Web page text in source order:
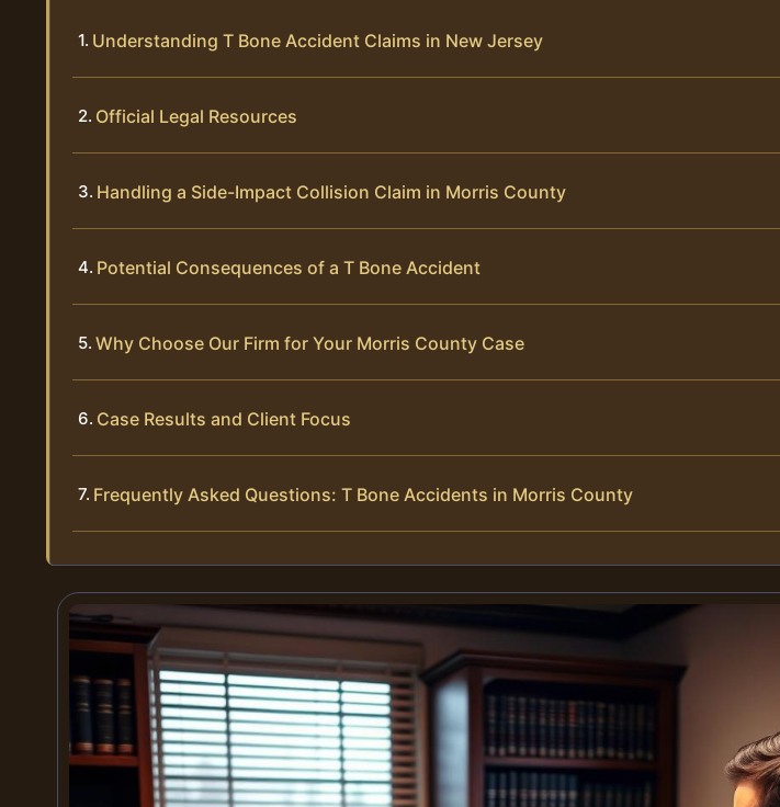
Understanding T Bone Accident Claims in New Jersey
Official Legal Resources
Handling a Side-Impact Collision Claim in Morris County
Potential Consequences of a T Bone Accident
Why Choose Our Firm for Your Morris County Case
Case Results and Client Focus
Frequently Asked Questions: T Bone Accidents in Morris County